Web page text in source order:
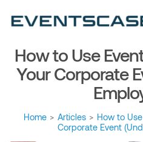
How to Use
Your Corporate
Home > Articles > How to
Corporate Event